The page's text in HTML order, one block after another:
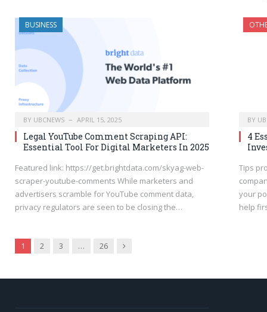
BUSINESS
BY UBCNEWS APRIL 15, 2025
Legal YouTube Comment Scraping API:
Essential Tool For Digital Marketers In 2025
Featured link: https://get.brightdata.com/skyag-web-
scraper-youtube-comments While marketers and
advertisers scramble for YouTube comment data,
privacy regulators are seen to be closing the…
BY
4
Tips
your
help
1 2 3 … 26 Next